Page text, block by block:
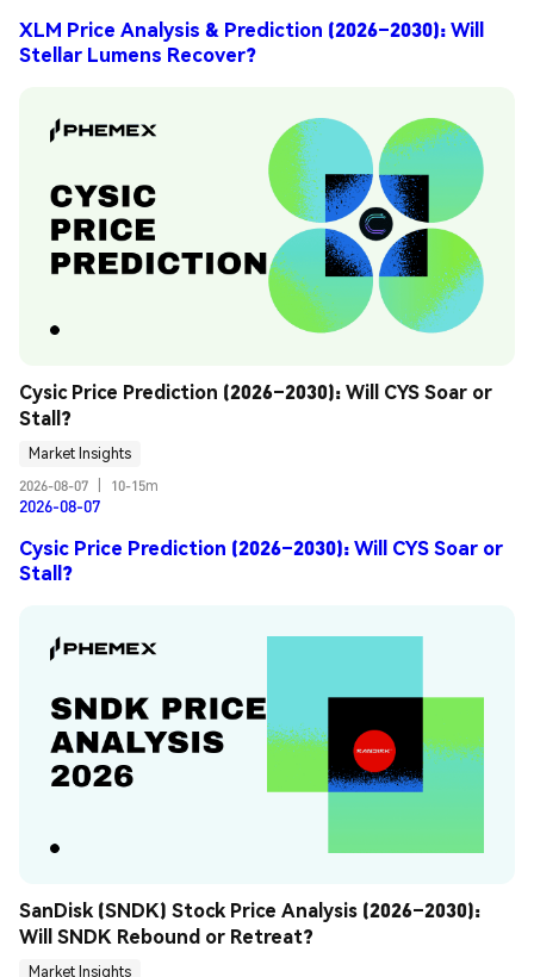
XLM Price Analysis & Prediction (2026–2030): Will
Stellar Lumens Recover?
Cysic Price Prediction (2026–2030): Will CYS Soar or
Stall?
Market Insights
2026-08-07
10-15m
2026-08-07
Cysic Price Prediction (2026–2030): Will CYS Soar or
Stall?
SanDisk (SNDK) Stock Price Analysis (2026–2030):
Will SNDK Rebound or Retreat?
Market Insights